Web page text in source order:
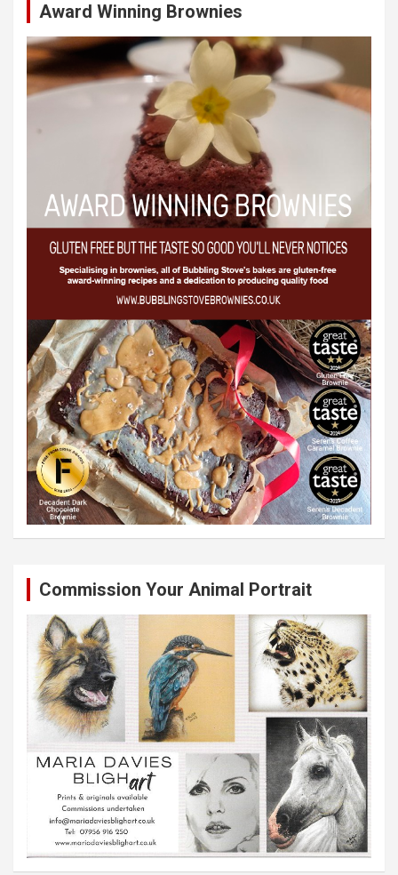
Award Winning Brownies
Commission Your Animal Portrait